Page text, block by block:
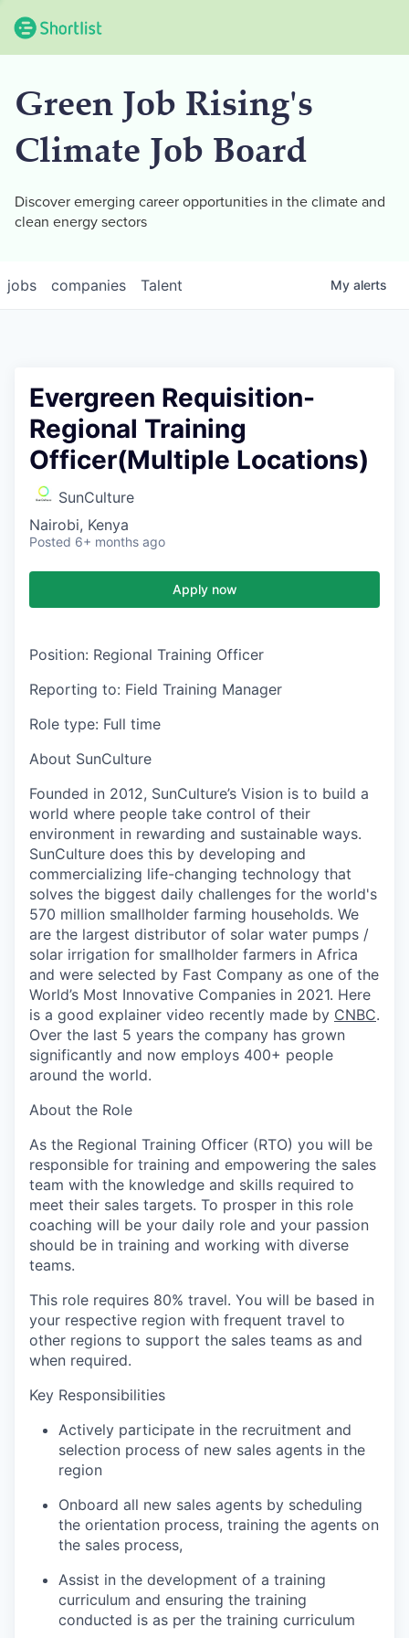
Green Job Rising's
Climate Job Board
Discover emerging career opportunities in the climate and
clean energy sectors
jobs companies Talent My alerts
Evergreen Requisition-
Regional Training
Officer(Multiple Locations)
SunCulture
Nairobi, Kenya
Posted 6+ months ago
Apply now
Position: Regional Training Officer
Reporting to: Field Training Manager
Role type: Full time
About SunCulture
Founded in 2012, SunCulture’s Vision is to build a
world where people take control of their
environment in rewarding and sustainable ways.
SunCulture does this by developing and
commercializing life-changing technology that
solves the biggest daily challenges for the world's
570 million smallholder farming households. We
are the largest distributor of solar water pumps /
solar irrigation for smallholder farmers in Africa
and were selected by Fast Company as one of the
World’s Most Innovative Companies in 2021. Here
is a good explainer video recently made by CNBC.
Over the last 5 years the company has grown
significantly and now employs 400+ people
around the world.
About the Role
As the Regional Training Officer (RTO) you will be
responsible for training and empowering the sales
team with the knowledge and skills required to
meet their sales targets. To prosper in this role
coaching will be your daily role and your passion
should be in training and working with diverse
teams.
This role requires 80% travel. You will be based in
your respective region with frequent travel to
other regions to support the sales teams as and
when required.
Key Responsibilities
Actively participate in the recruitment and
selection process of new sales agents in the
region
Onboard all new sales agents by scheduling
the orientation process, training the agents on
the sales process,
Assist in the development of a training
curriculum and ensuring the training
conducted is as per the training curriculum